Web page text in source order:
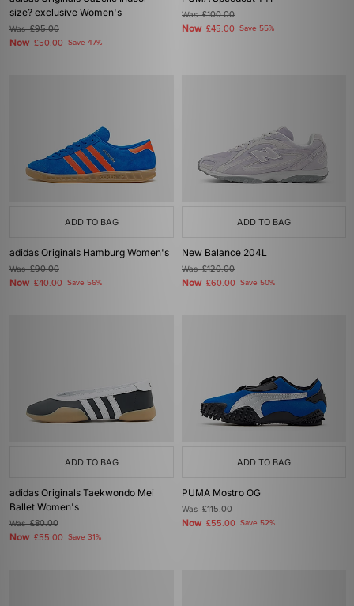
size? exclusive Women's
Was£95.00
Now £50.00 Save 47%
Was£100.00
Now £45.00 Save 55%
ADD TO BAG
adidas Originals Hamburg Women's
Was£90.00
Now £40.00 Save 56%
ADD TO BAG
New Balance 204L
Was£120.00
Now £60.00 Save 50%
ADD TO BAG
adidas Originals Taekwondo Mei
Ballet Women's
Was£80.00
Now £55.00 Save 31%
ADD TO BAG
PUMA Mostro OG
Was£115.00
Now £55.00 Save 52%